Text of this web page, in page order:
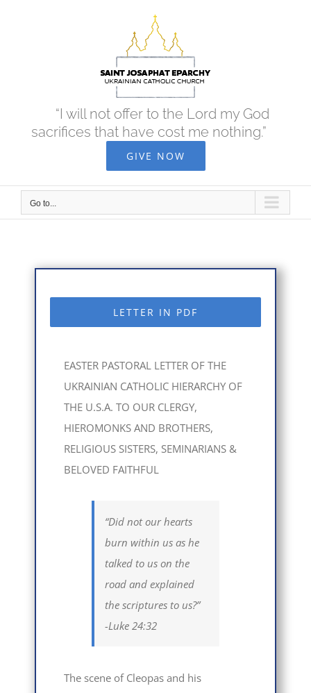
“I will not offer to the Lord my God
sacrifices that have cost me nothing.”
GIVE NOW
Go to...
LETTER IN PDF
EASTER PASTORAL LETTER OF THE
UKRAINIAN CATHOLIC HIERARCHY OF
THE U.S.A. TO OUR CLERGY,
HIEROMONKS AND BROTHERS,
RELIGIOUS SISTERS, SEMINARIANS &
BELOVED FAITHFUL
“Did not our hearts
burn within us as he
talked to us on the
road and explained
the scriptures to us?”
-Luke 24:32
The scene of Cleopas and his